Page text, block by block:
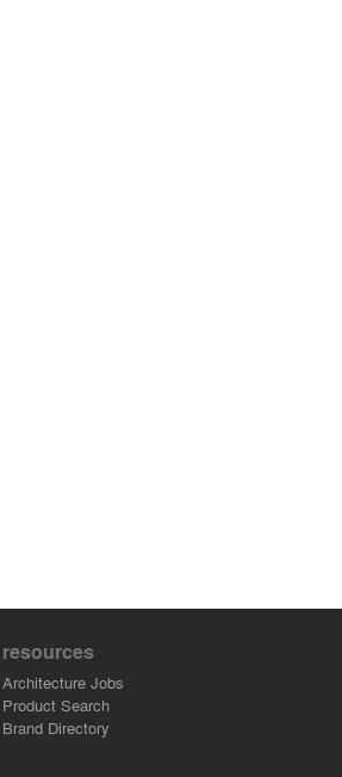
resources
Architecture Jobs
Product Search
Brand Directory